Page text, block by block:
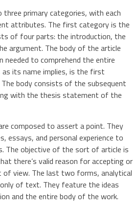
primary categories, with each
attributes. The first category is the
of four parts: the introduction, the
argument. The body of the article
to comprehend the entire
its name implies, is the first
body consists of the subsequent
with the thesis statement of the
composed to assert a point. They
essays, and personal experience to
The objective of the sort of article is
there’s valid reason for accepting or
of view. The last two forms, analytical
of text. They feature the ideas
and the entire body of the work.